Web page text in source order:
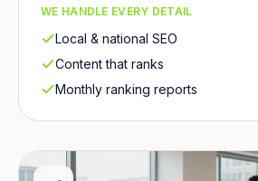
WE HANDLE EVERY DETAIL
Local & national SEO
Content that ranks
Monthly ranking reports